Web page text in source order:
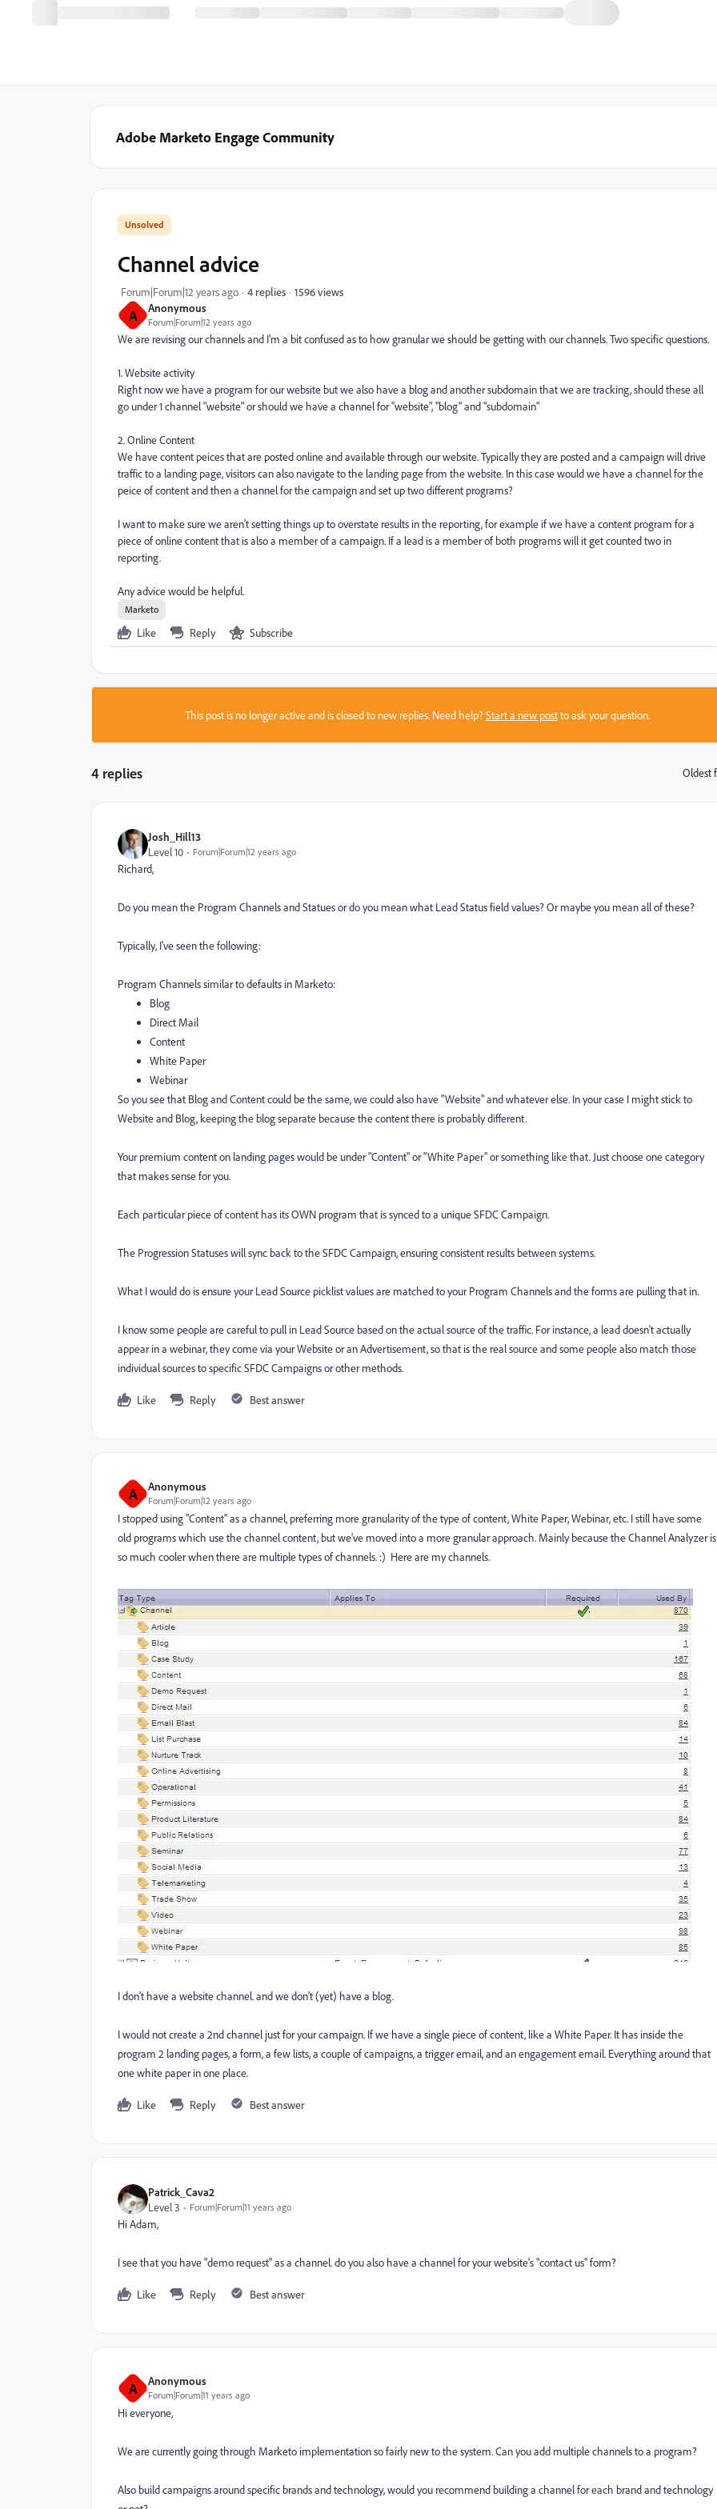
Adobe Marketo Engage Community
A Anonymous
Forum|Forum|12 years ago
Channel advice
Forum|Forum|12 years ago 4 replies 1596 views
We are revising our channels and I'm a bit confused as to how granular we should be getting with our channels. Two specific questions.
1. Website activity
Right now we have a program for our website but we also have a blog and another subdomain that we are tracking, should these all
go under 1 channel "website" or should we have a channel for "website", "blog" and "subdomain"
2. Online Content
We have content peices that are posted online and available through our website. Typically they are posted and a campaign will drive
traffic to a landing page, visitors can also navigate to the landing page from the website. In this case would we have a channel for the
peice of content and then a channel for the campaign and set up two different programs?
I want to make sure we aren't setting things up to overstate results in the reporting, for example if we have a content program for a
piece of online content that is also a member of a campaign. If a lead is a member of both programs will it get counted two in
reporting.
Any advice would be helpful.
Marketo
Like Reply Subscribe
This post is no longer active and is closed to new replies. Need help?Start a new postto ask your question.
4 replies Oldest
Josh_Hill13
Level 10
Forum|Forum|12 years ago
Richard,
Do you mean the Program Channels and Statues or do you mean what Lead Status field values? Or maybe you mean all of these?
Typically, I've seen the following:
Program Channels similar to defaults in Marketo:
Blog
Direct Mail
Content
White Paper
Webinar
So you see that Blog and Content could be the same, we could also have "Website" and whatever else. In your case I might stick to
Website and Blog, keeping the blog separate because the content there is probably different.
Your premium content on landing pages would be under "Content" or "White Paper" or something like that. Just choose one category
that makes sense for you.
Each particular piece of content has its OWN program that is synced to a unique SFDC Campaign.
The Progression Statuses will sync back to the SFDC Campaign, ensuring consistent results between systems.
What I would do is ensure your Lead Source picklist values are matched to your Program Channels and the forms are pulling that in.
I know some people are careful to pull in Lead Source based on the actual source of the traffic. For instance, a lead doesn't actually
appear in a webinar, they come via your Website or an Advertisement, so that is the real source and some people also match those
individual sources to specific SFDC Campaigns or other methods.
Like Reply Best answer
A Anonymous
Forum|Forum|12 years ago
I stopped using "Content" as a channel, preferring more granularity of the type of content, White Paper, Webinar, etc. I still have some
old programs which use the channel content, but we've moved into a more granular approach. Mainly because the Channel Analyzer is
so much cooler when there are multiple types of channels. :) Here are my channels.
I don't have a website channel. and we don't (yet) have a blog.
I would not create a 2nd channel just for your campaign. If we have a single piece of content, like a White Paper. It has inside the
program 2 landing pages, a form, a few lists, a couple of campaigns, a trigger email, and an engagement email. Everything around that
one white paper in one place.
Like Reply Best answer
Patrick_Cava2
Level 3
Forum|Forum|11 years ago
Hi Adam,
I see that you have "demo request" as a channel. do you also have a channel for your website's "contact us" form?
Like Reply Best answer
A Anonymous
Forum|Forum|11 years ago
Hi everyone,
We are currently going through Marketo implementation so fairly new to the system. Can you add multiple channels to a program?
Also build campaigns around specific brands and technology, would you recommend building a channel for each brand and technology